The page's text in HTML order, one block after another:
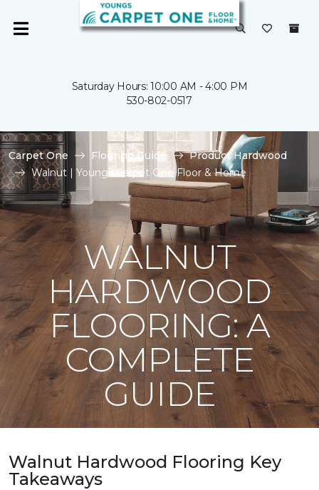
Saturday Hours: 10:00 AM - 4:00 PM
530-802-0517
Carpet One Flooring Guide
Product Hardwood
Walnut | Youngs Carpet One Floor & Home
WALNUT
HARDWOOD
FLOORING: A
COMPLETE
GUIDE
Walnut Hardwood Flooring Key
Takeaways